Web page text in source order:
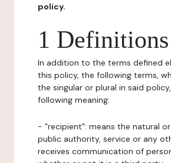
policy.
1 Definitions
In addition to the terms defined
this policy, the following terms,
the singular or plural in said
following meaning:
- "recipient": means the natural
public authority, service or any
receives communication of